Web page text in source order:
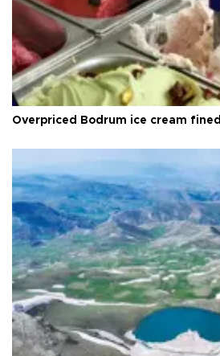
Overpriced Bodrum ice cream fined